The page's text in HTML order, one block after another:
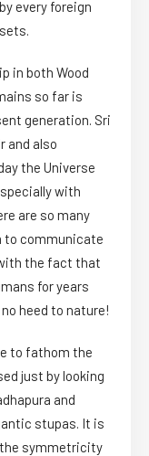
every foreign
in both Wood
so far is
generation. Sri
and also
the Universe
with
are so many
to communicate
the fact that
for years
heed to nature!
to fathom the
just by looking
and
stupas. It is
symmetricity